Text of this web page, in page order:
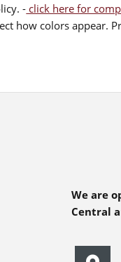
- click here for
how colors appear.
We are
Central